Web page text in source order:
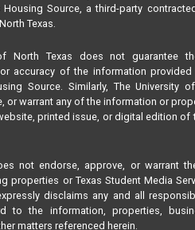
Housing Source, a third-party
Texas.
North Texas does not guarantee
accuracy of the information provided
Source. Similarly, The University
or warrant any of the information or
printed issue, or digital edition of
not endorse, approve, or warrant
properties or Texas Student Media
disclaims any and all
to the information, properties,
matters referenced herein.